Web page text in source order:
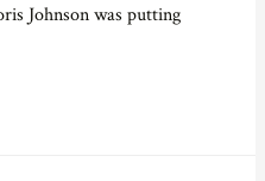
Johnson was putting